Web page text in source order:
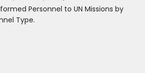
Personnel to UN Missions by
Type.